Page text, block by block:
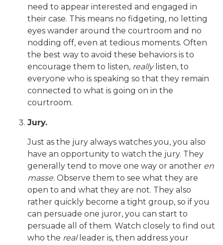
need to appear interested and engaged in
their case. This means no fidgeting, no letting
eyes wander around the courtroom and no
nodding off, even at tedious moments. Often
the best way to avoid these behaviors is to
encourage them to listen, reallylisten, to
everyone who is speaking so that they remain
connected to what is going on in the
courtroom.
Jury.
Just as the jury always watches you, you also
have an opportunity to watch the jury. They
generally tend to move one way or another en
masse. Observe them to see what they are
open to and what they are not. They also
rather quickly become a tight group, so if you
can persuade one juror, you can start to
persuade all of them. Watch closely to find out
who the real leader is, then address your